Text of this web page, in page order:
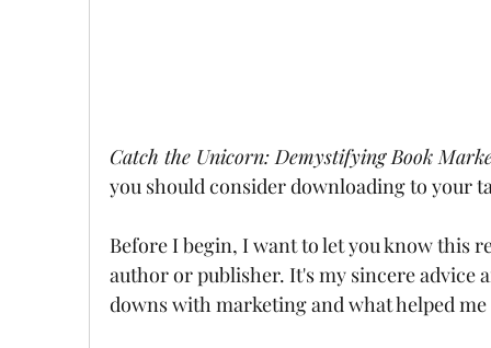
Catch the Unicorn: Demystifying Book
you should consider downloading to
Before I begin, I want to let you know this
author or publisher. It's my sincere advice
downs with marketing and what helped me